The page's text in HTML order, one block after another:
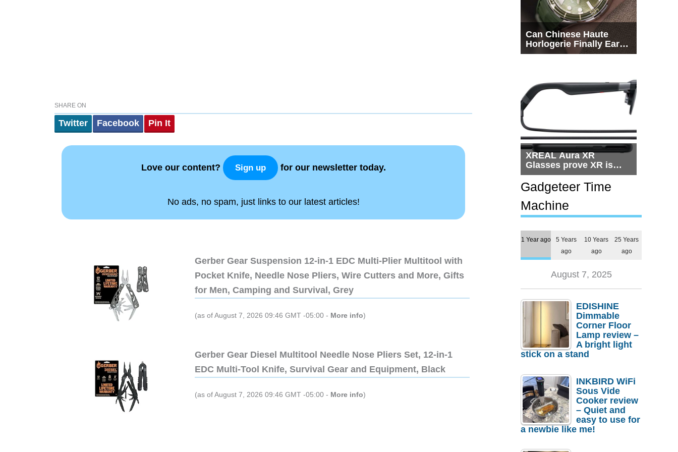
SHARE ON
Twitter Facebook Pin It
Love our content? Sign up for our newsletter today.
No ads, no spam, just links to our latest articles!
Gerber Gear Suspension 12-in-1 EDC Multi-Plier Multitool with
Pocket Knife, Needle Nose Pliers, Wire Cutters and More, Gifts
for Men, Camping and Survival, Grey
(as of August 7, 2026 09:46 GMT -05:00 - More info)
Gerber Gear Diesel Multitool Needle Nose Pliers Set, 12-in-1
EDC Multi-Tool Knife, Survival Gear and Equipment, Black
(as of August 7, 2026 09:46 GMT -05:00 - More info)
Can Chinese Haute
Horlogerie Finally Earn
a Seat Beside
XREAL Aura XR
Glasses prove XR is
getting practical, but
$1,500 is still too much
for most people
Gadgeteer Time
Machine
1 Year ago
5 Years
ago
10 Years
ago
25 Years
ago
August 7, 2025
EDISHINE
Dimmable
Corner Floor
Lamp review –
A bright light
stick on a stand
INKBIRD WiFi
Sous Vide
Cooker review
– Quiet and
easy to use for
a newbie like me!